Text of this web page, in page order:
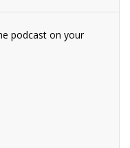
podcast on your